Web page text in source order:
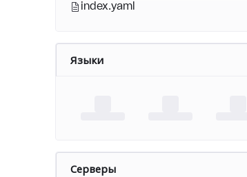
index.yaml
Языки
Серверы